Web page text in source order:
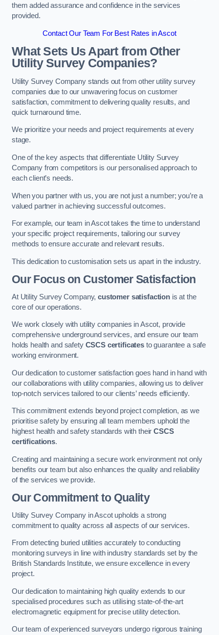
them added assurance and confidence in the services
provided.
Contact Our Team For Best Rates in Ascot
What Sets Us Apart from Other
Utility Survey Companies?
Utility Survey Company stands out from other utility survey
companies due to our unwavering focus on customer
satisfaction, commitment to delivering quality results, and
quick turnaround time.
We prioritize your needs and project requirements at every
stage.
One of the key aspects that differentiate Utility Survey
Company from competitors is our personalised approach to
each client’s needs.
When you partner with us, you are not just a number; you’re a
valued partner in achieving successful outcomes.
For example, our team in Ascot takes the time to understand
your specific project requirements, tailoring our survey
methods to ensure accurate and relevant results.
This dedication to customisation sets us apart in the industry.
Our Focus on Customer Satisfaction
At Utility Survey Company,customer satisfaction is at the
core of our operations.
We work closely with utility companies in Ascot, provide
comprehensive underground services, and ensure our team
holds health and safety CSCS certificates to guarantee a safe
working environment.
Our dedication to customer satisfaction goes hand in hand with
our collaborations with utility companies, allowing us to deliver
top-notch services tailored to our clients’ needs efficiently.
This commitment extends beyond project completion, as we
prioritise safety by ensuring all team members uphold the
highest health and safety standards with theirCSCS
certifications.
Creating and maintaining a secure work environment not only
benefits our team but also enhances the quality and reliability
of the services we provide.
Our Commitment to Quality
Utility Survey Company in Ascot upholds a strong
commitment to quality across all aspects of our services.
From detecting buried utilities accurately to conducting
monitoring surveys in line with industry standards set by the
British Standards Institute, we ensure excellence in every
project.
Our dedication to maintaining high quality extends to our
specialised procedures such as utilising state-of-the-art
electromagnetic equipment for precise utility detection.
Our team of experienced surveyors undergo rigorous training